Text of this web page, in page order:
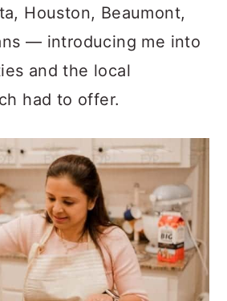
Houston, Beaumont,
— introducing me into
and the local
had to offer.